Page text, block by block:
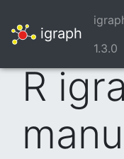
igraph
1.3.0
R